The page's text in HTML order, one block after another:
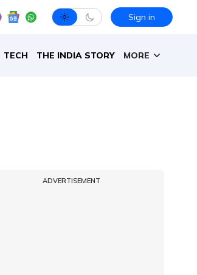
Sign in
TECH THE INDIA STORY MORE
ADVERTISEMENT